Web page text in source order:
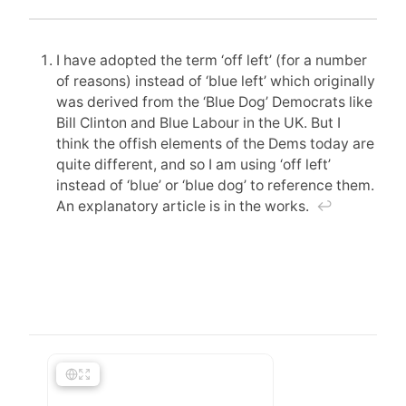
I have adopted the term ‘off left’ (for a number
of reasons) instead of ‘blue left’ which originally
was derived from the ‘Blue Dog’ Democrats like
Bill Clinton and Blue Labour in the UK. But I
think the offish elements of the Dems today are
quite different, and so I am using ‘off left’
instead of ‘blue’ or ‘blue dog’ to reference them.
An explanatory article is in the works. ↩︎